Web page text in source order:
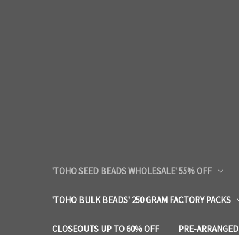
'TOHO SEED BEADS WHOLESALE' 55% OFF
'TOHO BULK BEADS' 250 GRAM FACTORY PACKS
CLOSEOUTS UP TO 60% OFF PRE-ARRANGED